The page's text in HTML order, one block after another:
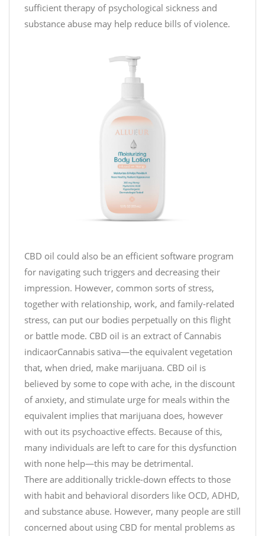
sufficient therapy of psychological sickness and
substance abuse may help reduce bills of violence.
CBD oil could also be an efficient software program
for navigating such triggers and decreasing their
impression. However, common sorts of stress,
together with relationship, work, and family-related
stress, can put our bodies perpetually on this flight
or battle mode. CBD oil is an extract of Cannabis
indicaorCannabis sativa—the equivalent vegetation
that, when dried, make marijuana. CBD oil is
believed by some to cope with ache, in the discount
of anxiety, and stimulate urge for meals within the
equivalent implies that marijuana does, however
with out its psychoactive effects. Because of this,
many individuals are left to care for this dysfunction
with none help—this may be detrimental.
There are additionally trickle-down effects to those
with habit and behavioral disorders like OCD, ADHD,
and substance abuse. However, many people are still
concerned about using CBD for mental problems as